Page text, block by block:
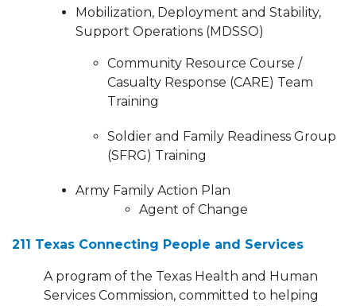
Mobilization, Deployment and Stability,
Support Operations (MDSSO)
Community Resource Course /
Casualty Response (CARE) Team
Training
Soldier and Family Readiness Group
(SFRG) Training
Army Family Action Plan
Agent of Change
211 Texas Connecting People and Services
A program of the Texas Health and Human
Services Commission, committed to helping